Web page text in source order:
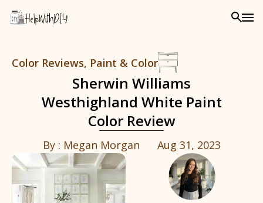
Color Reviews, Paint & Color
Sherwin Williams
Westhighland White Paint
Color Review
By : Megan Morgan Aug 31, 2023